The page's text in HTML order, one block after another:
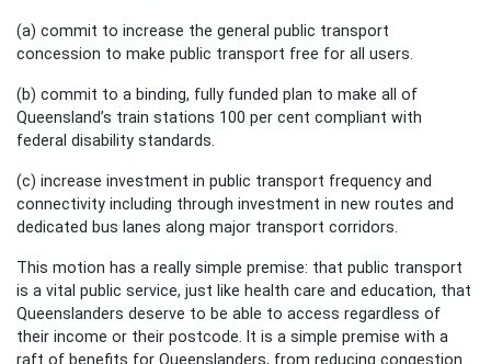
(a) commit to increase the general public transport
concession to make public transport free for all users.
(b) commit to a binding, fully funded plan to make all of
Queensland’s train stations 100 per cent compliant with
federal disability standards.
(c) increase investment in public transport frequency and
connectivity including through investment in new routes and
dedicated bus lanes along major transport corridors.
This motion has a really simple premise: that public transport
is a vital public service, just like health care and education, that
Queenslanders deserve to be able to access regardless of
their income or their postcode. It is a simple premise with a
raft of benefits for Queenslanders, from reducing congestion